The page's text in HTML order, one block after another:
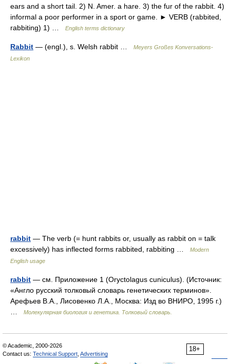
ears and a short tail. 2) N. Amer. a hare. 3) the fur of the rabbit. 4)
informal a poor performer in a sport or game. ► VERB (rabbited,
rabbiting) 1) …
English terms dictionary
Rabbit — (engl.), s. Welsh rabbit …
Meyers Großes Konversations-
Lexikon
rabbit — The verb (= hunt rabbits or, usually as rabbit on = talk
excessively) has inflected forms rabbited, rabbiting …
Modern
English usage
rabbit — см. Приложение 1 (Oryctolagus cuniculus). (Источник:
«Англо русский толковый словарь генетических терминов».
Арефьев В.А., Лисовенко Л.А., Москва: Изд во ВНИРО, 1995 г.)
Молекулярная биология и генетика. Толковый словарь.
18+
© Academic, 2000-2026
Contact us: Technical Support Advertising